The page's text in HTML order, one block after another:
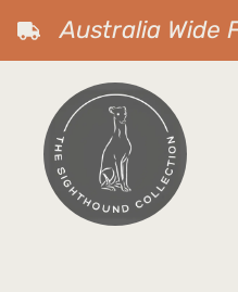
Australia Wide